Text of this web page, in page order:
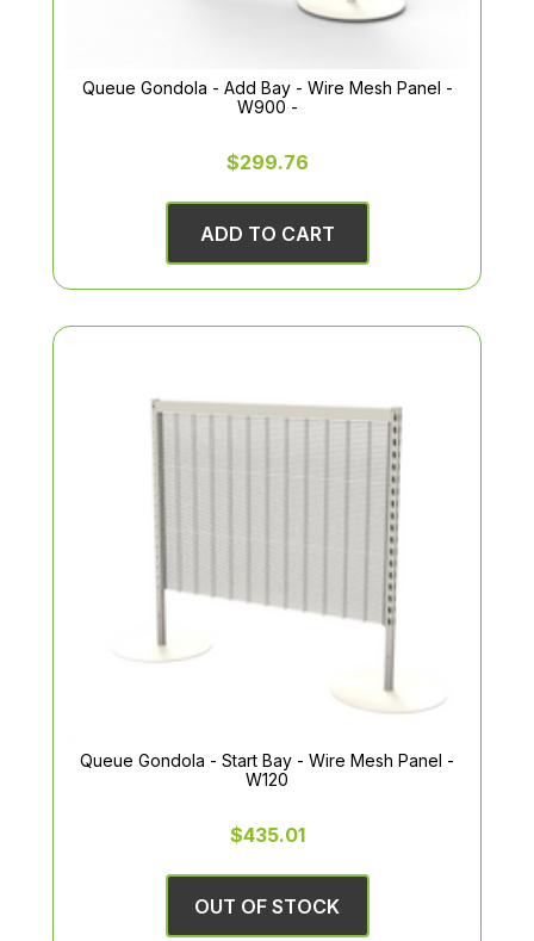
Queue Gondola - Add Bay - Wire Mesh Panel -
W900 -
$299.76
ADD TO CART
Queue Gondola - Start Bay - Wire Mesh Panel -
W120
$435.01
OUT OF STOCK